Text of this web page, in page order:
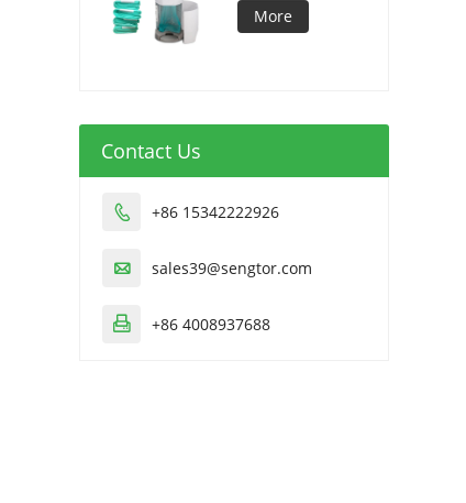
More
Contact Us
 +86 15342222926
 sales39@sengtor.com
 +86 4008937688